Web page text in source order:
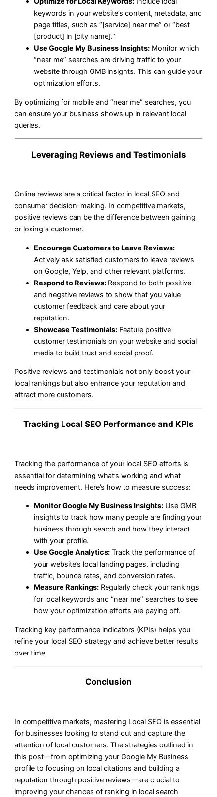
keywords in your website’s content, metadata, and
page titles, such as “[service] near me” or “best
[product] in [city name].”
Use Google My Business Insights: Monitor which
“near me” searches are driving traffic to your
website through GMB insights. This can guide your
optimization efforts.
By optimizing for mobile and “near me” searches, you
can ensure your business shows up in relevant local
queries.
Leveraging Reviews and Testimonials
Online reviews are a critical factor in local SEO and
consumer decision-making. In competitive markets,
positive reviews can be the difference between gaining
or losing a customer.
Encourage Customers to Leave Reviews:
Actively ask satisfied customers to leave reviews
on Google, Yelp, and other relevant platforms.
Respond to Reviews: Respond to both positive
and negative reviews to show that you value
customer feedback and care about your
reputation.
Showcase Testimonials: Feature positive
customer testimonials on your website and social
media to build trust and social proof.
Positive reviews and testimonials not only boost your
local rankings but also enhance your reputation and
attract more customers.
Tracking Local SEO Performance and KPIs
Tracking the performance of your local SEO efforts is
essential for determining what’s working and what
needs improvement. Here’s how to measure success:
Monitor Google My Business Insights: Use GMB
insights to track how many people are finding your
business through search and how they interact
with your profile.
Use Google Analytics: Track the performance of
your website’s local landing pages, including
traffic, bounce rates, and conversion rates.
Measure Rankings: Regularly check your rankings
for local keywords and “near me” searches to see
how your optimization efforts are paying off.
Tracking key performance indicators (KPIs) helps you
refine your local SEO strategy and achieve better results
over time.
Conclusion
In competitive markets, mastering Local SEO is essential
for businesses looking to stand out and capture the
attention of local customers. The strategies outlined in
this post—from optimizing your Google My Business
profile to focusing on local citations and building a
reputation through positive reviews—are crucial to
improving your chances of ranking in local search